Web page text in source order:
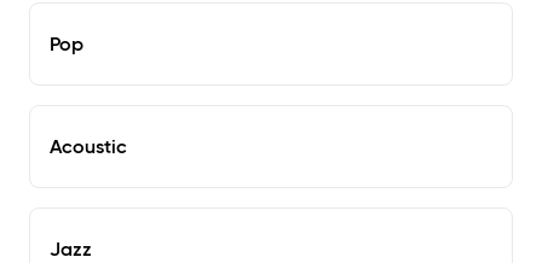
Pop
Acoustic
Jazz